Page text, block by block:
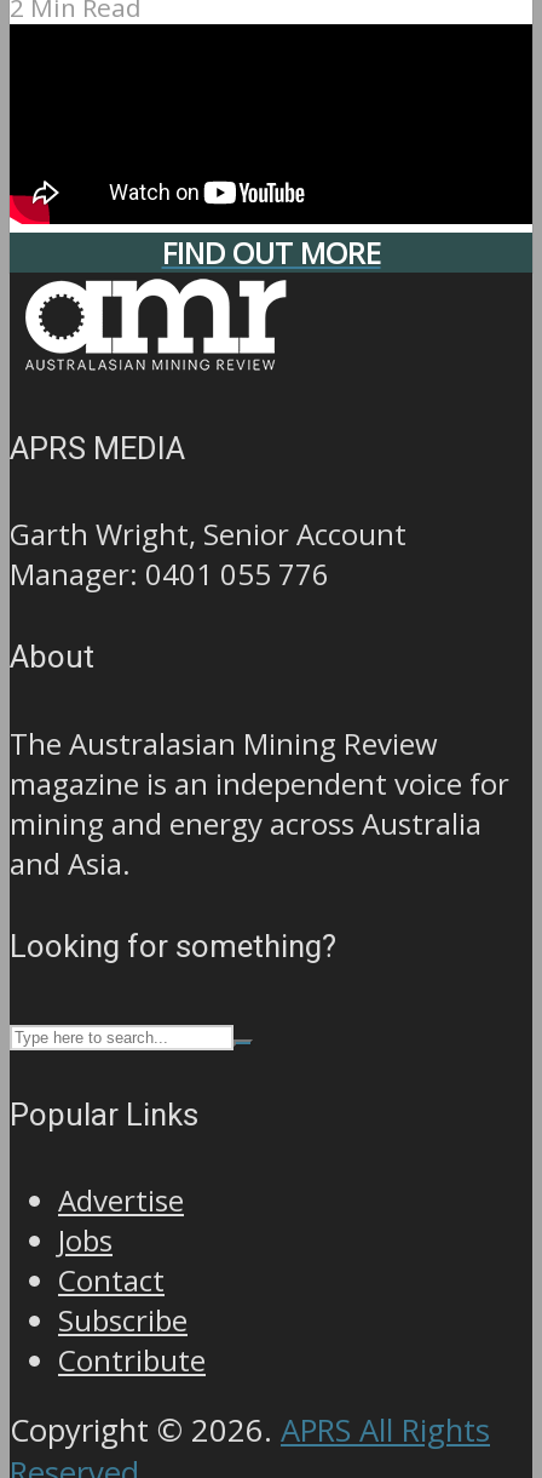
2 Min Read
FIND OUT MORE
APRS MEDIA
Garth Wright, Senior Account
Manager: 0401 055 776
About
The Australasian Mining Review
magazine is an independent voice for
mining and energy across Australia
and Asia.
Looking for something?
Popular Links
Advertise
Jobs
Contact
Subscribe
Contribute
Copyright © 2026. APRS All Rights